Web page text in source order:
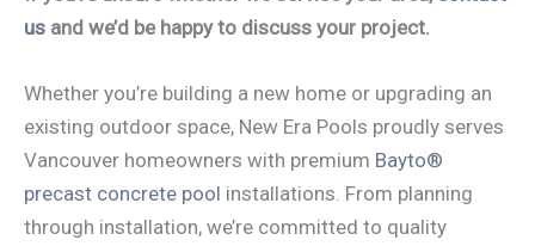
us and we’d be happy to discuss your project.
Whether you’re building a new home or upgrading an
existing outdoor space, New Era Pools proudly serves
Vancouver homeowners with premium Bayto®
precast concrete pool installations. From planning
through installation, we’re committed to quality